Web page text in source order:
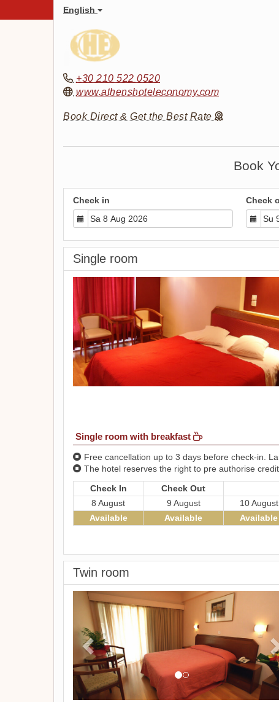
English
+30 210 522 0520
www.athenshoteleconomy.com
Book Direct & Get the Best Rate
Book
Check in Check
Single room
Single room with breakfast
Free cancellation up to 3 days before check-in.
The hotel reserves the right to pre authorise
Check In
Check Out
8 August
9 August 10 August
Available
Available Available
Twin room
Previous